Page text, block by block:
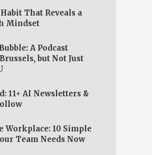
That Reveals a
Mindset
A Podcast
but Not Just
11+ AI Newsletters &
Workplace: 10 Simple
Team Needs Now